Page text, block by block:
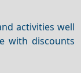
activities well
with discounts